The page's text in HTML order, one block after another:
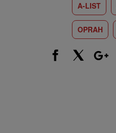
A-LIST
OPRAH